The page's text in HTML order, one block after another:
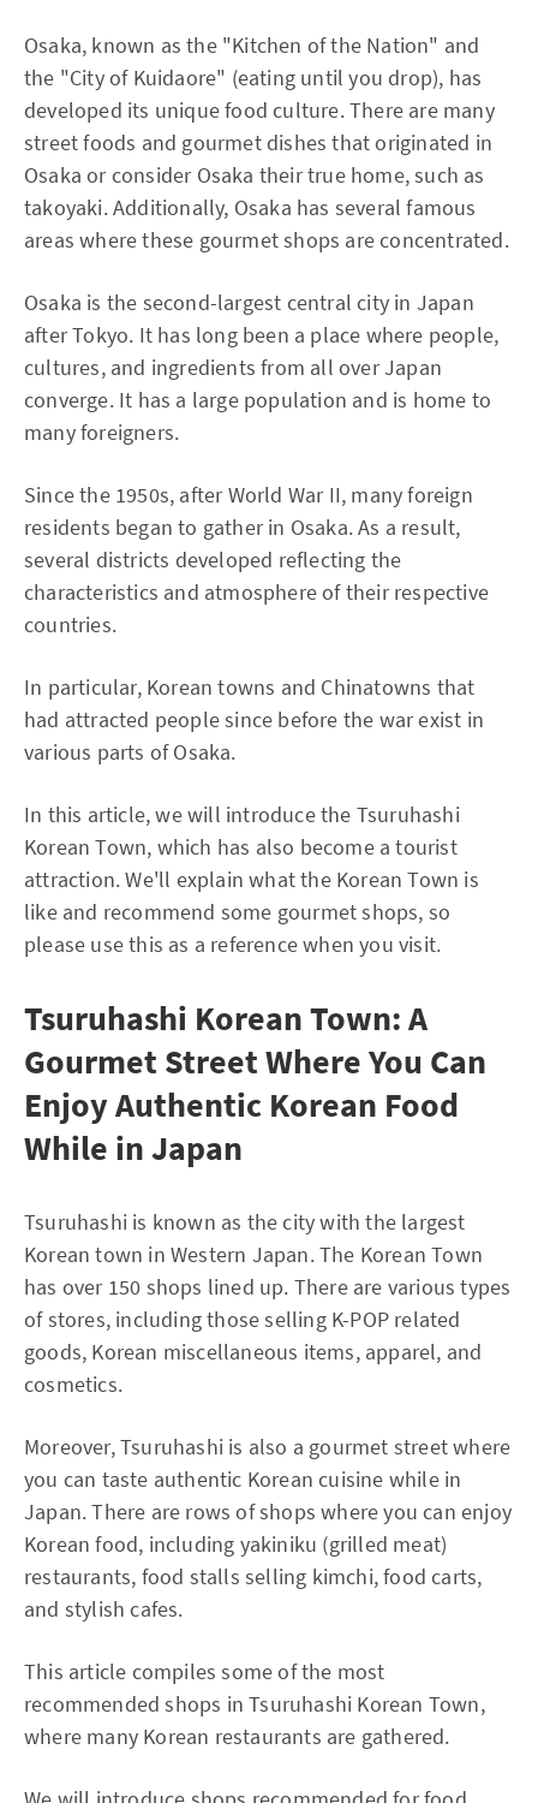
Osaka, known as the "Kitchen of the Nation" and
the "City of Kuidaore" (eating until you drop), has
developed its unique food culture. There are many
street foods and gourmet dishes that originated in
Osaka or consider Osaka their true home, such as
takoyaki. Additionally, Osaka has several famous
areas where these gourmet shops are concentrated.
Osaka is the second-largest central city in Japan
after Tokyo. It has long been a place where people,
cultures, and ingredients from all over Japan
converge. It has a large population and is home to
many foreigners.
Since the 1950s, after World War II, many foreign
residents began to gather in Osaka. As a result,
several districts developed reflecting the
characteristics and atmosphere of their respective
countries.
In particular, Korean towns and Chinatowns that
had attracted people since before the war exist in
various parts of Osaka.
In this article, we will introduce the Tsuruhashi
Korean Town, which has also become a tourist
attraction. We'll explain what the Korean Town is
like and recommend some gourmet shops, so
please use this as a reference when you visit.
Tsuruhashi Korean Town: A
Gourmet Street Where You Can
Enjoy Authentic Korean Food
While in Japan
Tsuruhashi is known as the city with the largest
Korean town in Western Japan. The Korean Town
has over 150 shops lined up. There are various types
of stores, including those selling K-POP related
goods, Korean miscellaneous items, apparel, and
cosmetics.
Moreover, Tsuruhashi is also a gourmet street where
you can taste authentic Korean cuisine while in
Japan. There are rows of shops where you can enjoy
Korean food, including yakiniku (grilled meat)
restaurants, food stalls selling kimchi, food carts,
and stylish cafes.
This article compiles some of the most
recommended shops in Tsuruhashi Korean Town,
where many Korean restaurants are gathered.